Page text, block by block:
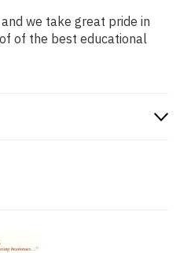
we take great pride in
of the best educational